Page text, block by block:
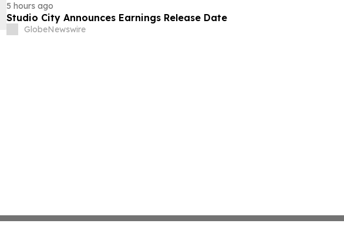
5 hours ago
Studio City Announces Earnings Release Date
GlobeNewswire